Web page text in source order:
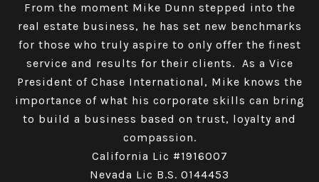
From the moment Mike Dunn stepped into the
real estate business, he has set new benchmarks
for those who truly aspire to only offer the finest
service and results for their clients. As a Vice
President of Chase International, Mike knows the
importance of what his corporate skills can bring
to build a business based on trust, loyalty and
compassion.
California Lic #1916007
Nevada Lic B.S. 0144453